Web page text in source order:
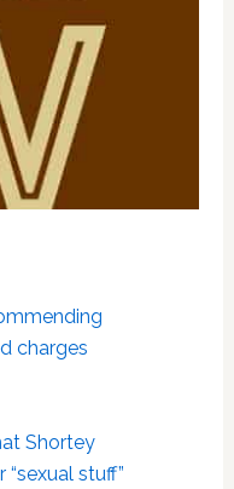
charges
Shortey
stuff”